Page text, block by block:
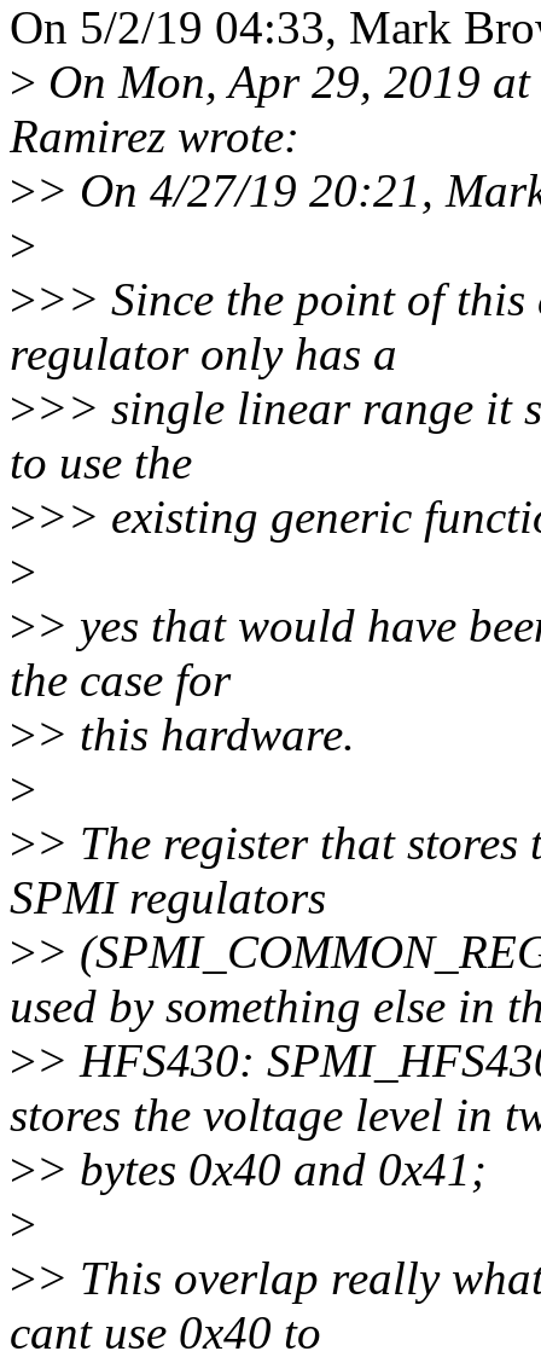
On 5/2/19 04:33, Mark
> On Mon, Apr 29, 2019
Ramirez wrote:
>> On 4/27/19 20:21,
>
>>> Since the point of
regulator only has a
>>> single linear range it
to use the
>>> existing generic
>
>> yes that would have
the case for
>> this hardware.
>
>> The register that
SPMI regulators
>>
used by something else in
>> HFS430:
stores the voltage level in
>> bytes 0x40 and 0x41;
>
>> This overlap really
cant use 0x40 to